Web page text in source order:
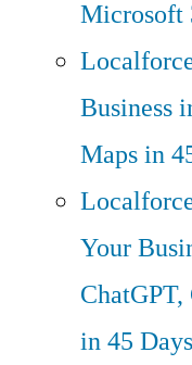
Microsoft
Business
Maps in
Your
in 45 Days